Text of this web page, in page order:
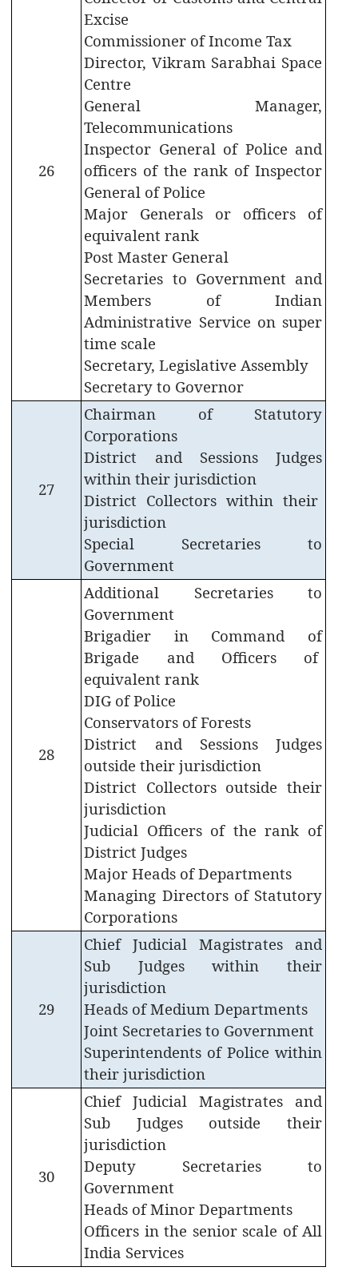
Secretariat
Telephone
Directory
CITIZEN
CORNER
Government
Circulars
Government
Calender
Petitions
to
Facilitation
Centre
Booking
Freedom
Attestation
Awardees
Compassionate
Employment
Scheme
Telephone
Directory
EMPLOYEES
CORNER
Information
Government
Government
26
Excise
Commissioner of Income Tax
Director, Vikram Sarabhai Space
Centre
General Manager,
Telecommunications
Inspector General of Police and
officers of the rank of Inspector
General of Police
Major Generals or officers of
equivalent rank
Post Master General
Secretaries to Government and
Members of Indian
Administrative Service on super
time scale
Secretary, Legislative Assembly
Secretary to Governor
27
Chairman of Statutory
Corporations
District and Sessions Judges
within their jurisdiction
District Collectors within their
jurisdiction
Special Secretaries to
Government
28
Additional Secretaries to
Government
Brigadier in Command of
Brigade and Officers of
equivalent rank
DIG of Police
Conservators of Forests
District and Sessions Judges
outside their jurisdiction
District Collectors outside their
jurisdiction
Judicial Officers of the rank of
District Judges
Major Heads of Departments
Managing Directors of Statutory
Corporations
29
Chief Judicial Magistrates and
Sub Judges within their
jurisdiction
Heads of Medium Departments
Joint Secretaries to Government
Superintendents of Police within
their jurisdiction
30
Chief Judicial Magistrates and
Sub Judges outside their
jurisdiction
Deputy Secretaries to
Government
Heads of Minor Departments
Officers in the senior scale of All
India Services